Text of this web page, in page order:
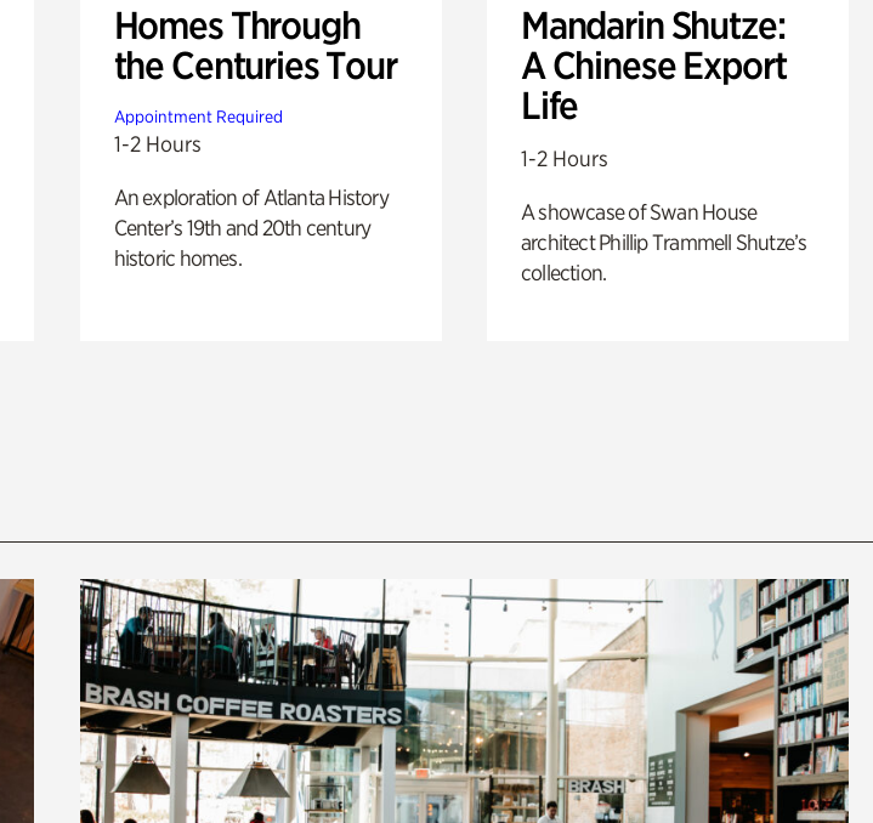
Homes Through
the Centuries Tour
Appointment Required
1-2 Hours
An exploration of Atlanta History
Center’s 19th and 20th century
historic homes.
Mandarin Shutze:
A Chinese Export
Life
1-2 Hours
A showcase of Swan House
architect Phillip Trammell Shutze’s
collection.